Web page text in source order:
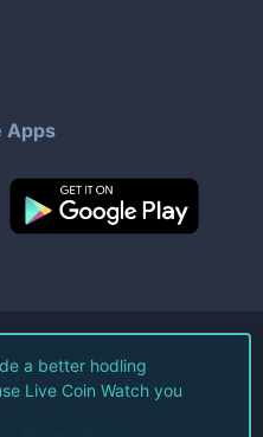
Apps
Watch LLC.
a better hodling
Live Coin Watch you